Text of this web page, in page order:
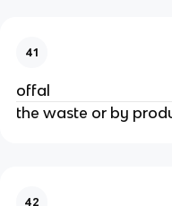
41
offal
the waste or by
42